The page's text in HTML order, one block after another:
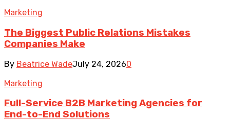
Marketing
The Biggest Public Relations Mistakes
Companies Make
By Beatrice WadeJuly 24, 20260
Marketing
Full-Service B2B Marketing Agencies for
End-to-End Solutions